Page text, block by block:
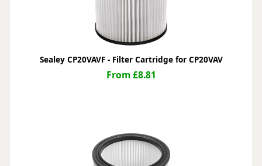
Sealey CP20VAVF - Filter Cartridge for CP20VAV
From £8.81